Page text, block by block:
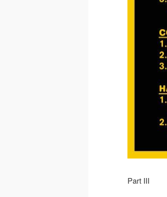
Part III